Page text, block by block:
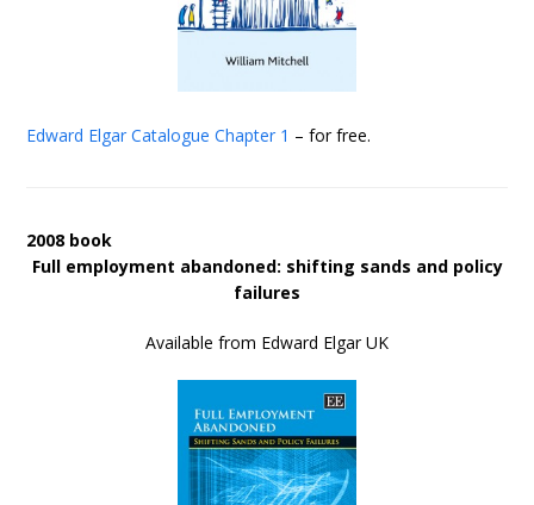
Edward Elgar Catalogue Chapter 1 – for free.
2008 book
Full employment abandoned: shifting sands and policy
failures
Available from Edward Elgar UK